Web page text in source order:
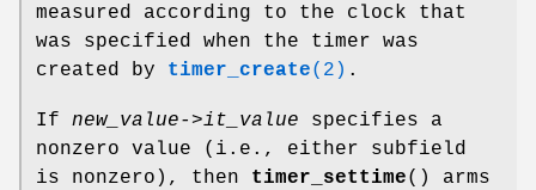
measured according to the clock that
was specified when the timer was
created by timer_create(2) .
If new_value->it_value specifies a
nonzero value (i.e., either subfield
is nonzero), then timer_settime() arms